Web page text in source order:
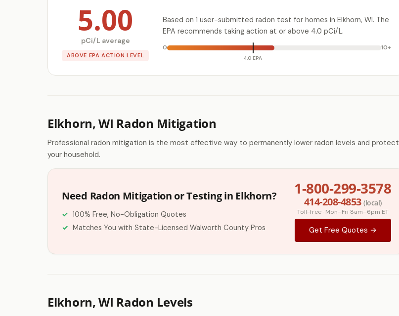
5.00
pCi/L average
ABOVE EPA ACTION LEVEL
Based on 1 user-submitted radon test for homes in Elkhorn, WI. The
EPA recommends taking action at or above 4.0 pCi/L.
0
4.0 EPA
10+
Elkhorn, WI Radon Mitigation
Professional radon mitigation is the most effective way to permanently lower radon levels and protect
your household.
Need Radon Mitigation or Testing in Elkhorn?
100% Free, No-Obligation Quotes
Matches You with State-Licensed Walworth County Pros
1-800-299-3578
414-208-4853 (local)
Toll-free · Mon–Fri 8am–6pm ET
Get Free Quotes →
Elkhorn, WI Radon Levels